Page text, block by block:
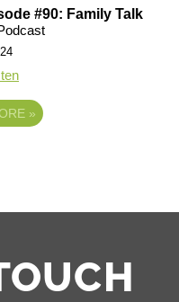
#90: Family Talk
»